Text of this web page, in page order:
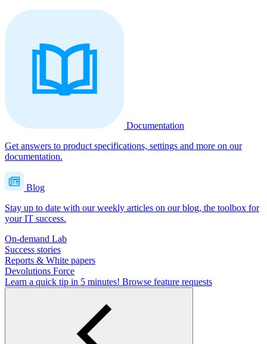
Documentation
Get answers to product specifications, settings and more on our
documentation.
Blog
Stay up to date with our weekly articles on our blog, the toolbox for
your IT success.
On-demand Lab
Success stories
Reports & White papers
Devolutions Force
Learn a quick tip in 5 minutes! Browse feature requests